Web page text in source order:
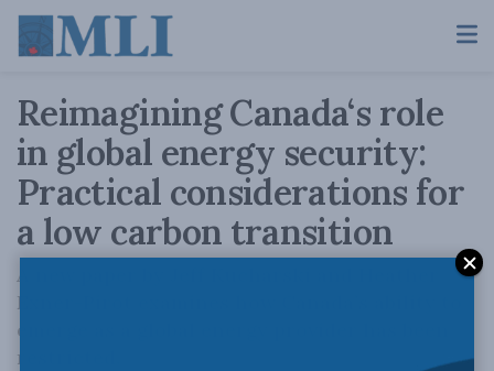
Reimagining Canada‘s role
in global energy security:
Practical considerations for
a low carbon transition
A new paper by Jeff Kucharski and Heather
Exner-Pirot examines how Canada’s ability to
emerge as a global energy provider has been
restricted.